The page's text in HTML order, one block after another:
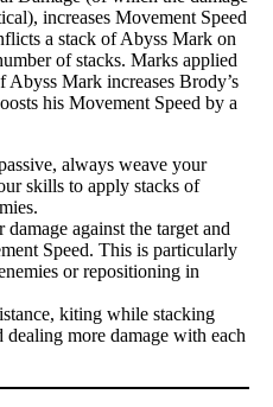
increases Movement Speed
a stack of Abyss Mark on
of stacks. Marks applied
Abyss Mark increases Brody’s
his Movement Speed by a
always weave your
skills to apply stacks of
damage against the target and
Speed. This is particularly
or repositioning in
kiting while stacking
dealing more damage with each